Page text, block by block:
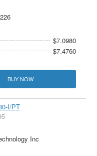
$7.0980
$7.4760
BUY NOW
I/PT
Inc